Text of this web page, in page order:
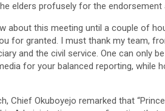
elders profusely for the
about this meeting until a couple of
for granted. I must thank my team,
and the civil service. One can only
for your balanced reporting, while
Chief Okuboyejo remarked that